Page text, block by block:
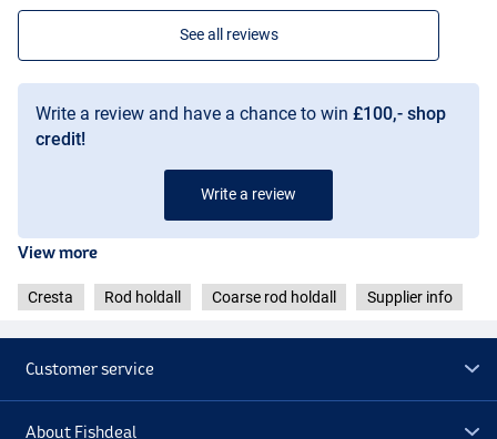
See all reviews
Write a review and have a chance to win £100,- shop
credit!
Write a review
View more
Cresta Rod holdall Coarse rod holdall Supplier info
Customer service
About Fishdeal